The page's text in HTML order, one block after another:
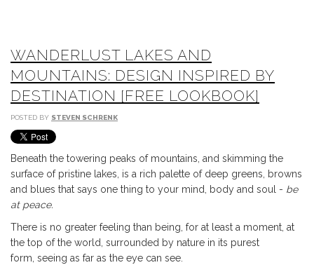
WANDERLUST LAKES AND
MOUNTAINS: DESIGN INSPIRED BY
DESTINATION [FREE LOOKBOOK]
POSTED BY STEVEN SCHRENK
Beneath the towering peaks of mountains, and skimming the
surface of pristine lakes, is a rich palette of deep greens, browns
and blues that says one thing to your mind, body and soul - be
at peace.
There is no greater feeling than being, for at least a moment, at
the top of the world, surrounded by nature in its purest
form, seeing as far as the eye can see.